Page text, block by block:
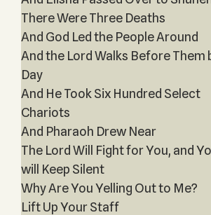
There Were Three Deaths
And God Led the People Around
And the Lord Walks Before Them
Day
And He Took Six Hundred Select
Chariots
And Pharaoh Drew Near
The Lord Will Fight for You, and
will Keep Silent
Why Are You Yelling Out to Me?
Lift Up Your Staff